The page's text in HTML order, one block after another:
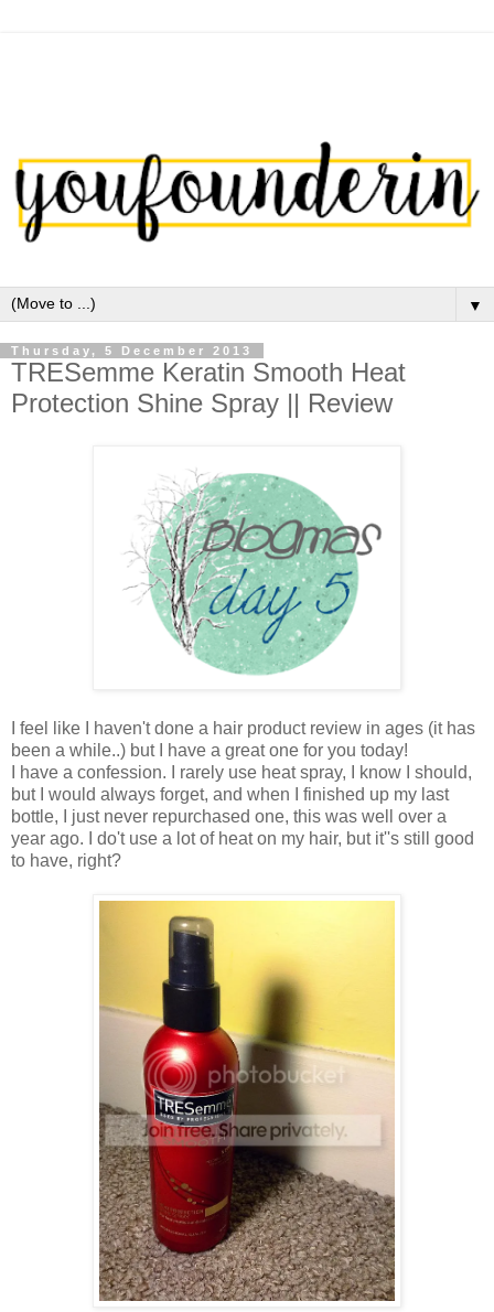
▼
Thursday, 5 December 2013
TRESemme Keratin Smooth Heat
Protection Shine Spray || Review
I feel like I haven't done a hair product review in ages (it has
been a while..) but I have a great one for you today!
I have a confession. I rarely use heat spray, I know I should,
but I would always forget, and when I finished up my last
bottle, I just never repurchased one, this was well over a
year ago. I do't use a lot of heat on my hair, but it''s still good
to have, right?